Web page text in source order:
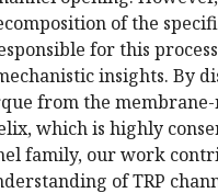
of the
for this
insights. By
from the
which is highly
family, our work
of TRP